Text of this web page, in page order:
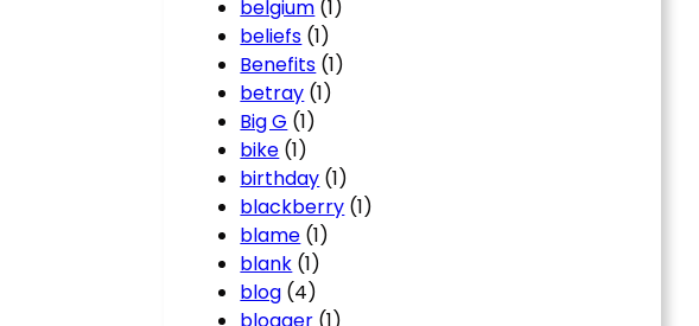
belgium (1)
beliefs (1)
Benefits (1)
betray (1)
Big G (1)
bike (1)
birthday (1)
blackberry (1)
blame (1)
blank (1)
blog (4)